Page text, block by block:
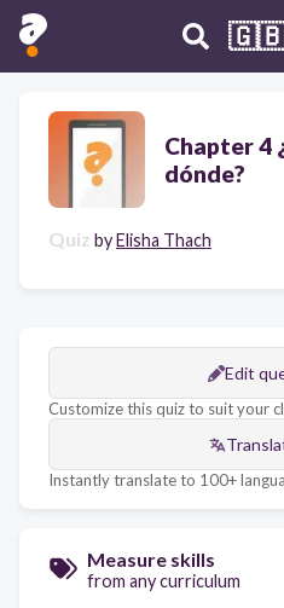
Chapter 4
dónde?
Quiz byElisha Thach
Edit
Customize this quiz to suit your
Instantly translate to 100+
Measure skills
from any curriculum